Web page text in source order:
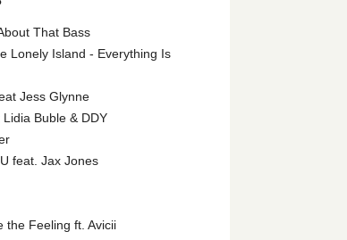
That Bass
Lonely Island - Everything Is
Jess Glynne
Buble & DDY
feat. Jax Jones
the Feeling ft. Avicii